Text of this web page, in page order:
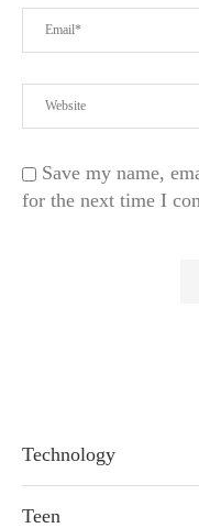
Save my name,
for the next time I
Technology
Teen